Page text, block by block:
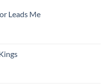
Leads Me